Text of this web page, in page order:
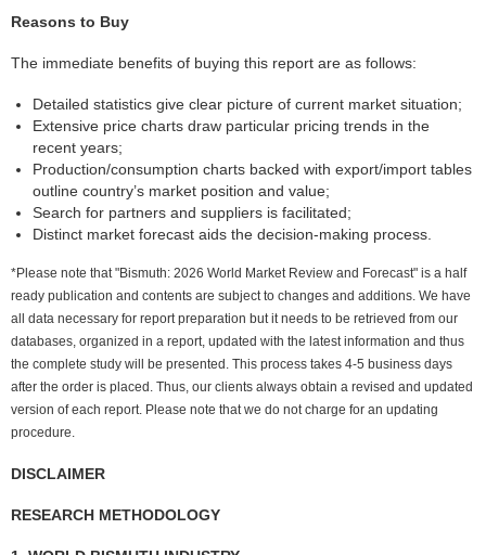
Reasons to Buy
The immediate benefits of buying this report are as follows:
Detailed statistics give clear picture of current market situation;
Extensive price charts draw particular pricing trends in the
recent years;
Production/consumption charts backed with export/import tables
outline country’s market position and value;
Search for partners and suppliers is facilitated;
Distinct market forecast aids the decision-making process.
*Please note that "Bismuth: 2026 World Market Review and Forecast" is a half
ready publication and contents are subject to changes and additions. We have
all data necessary for report preparation but it needs to be retrieved from our
databases, organized in a report, updated with the latest information and thus
the complete study will be presented. This process takes 4-5 business days
after the order is placed. Thus, our clients always obtain a revised and updated
version of each report. Please note that we do not charge for an updating
procedure.
DISCLAIMER
RESEARCH METHODOLOGY